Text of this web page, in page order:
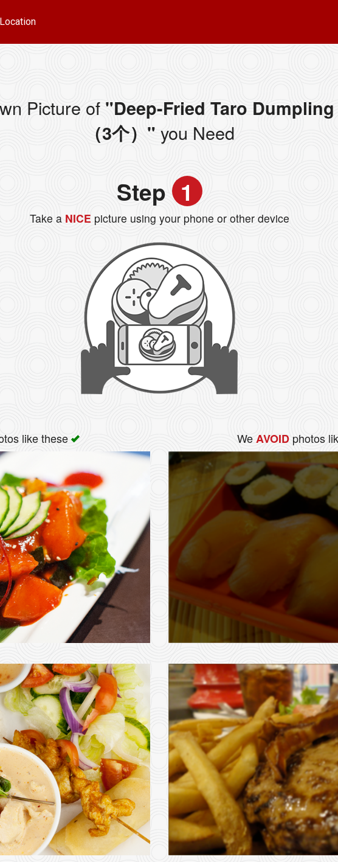
Location
Picture of "Deep-Fried Taro Dumpling
（3个）" you Need
Step 1
Take aNICE picture using your phone or other device
like these WeAVOID photos